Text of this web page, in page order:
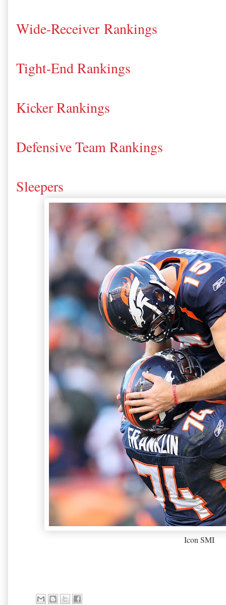
Wide-Receiver Rankings
Tight-End Rankings
Kicker Rankings
Defensive Team Rankings
Sleepers
Icon SMI